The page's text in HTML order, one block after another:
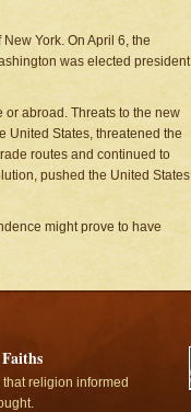
York. On April 6, the
was elected president
or abroad. Threats to the new
United States, threatened the
routes and continued to
pushed the United States
might prove to have
religion informed